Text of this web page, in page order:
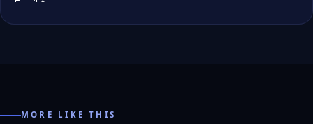
MORE LIKE THIS